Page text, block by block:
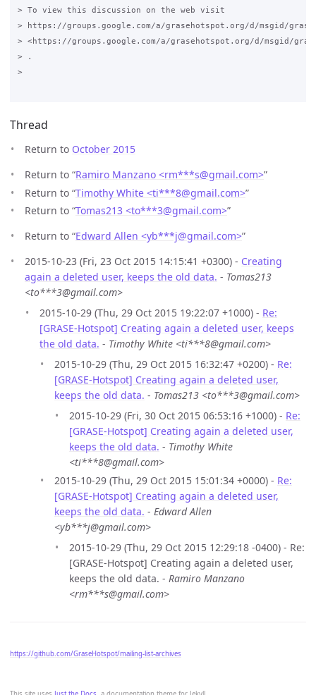
> To view this discussion on the web visit
> https://groups.google.com/a/grasehotspot.org/d/msgid/grase-
> <https://groups.google.com/a/grasehotspot.org/d/msgid/grase-
> .
>
Thread
Return to October 2015
Return to “Ramiro Manzano <rm***s@gmail.com>”
Return to “Timothy White <ti***8@gmail.com>”
Return to “Tomas213 <to***3@gmail.com>”
Return to “Edward Allen <yb***j@gmail.com>”
2015-10-23 (Fri, 23 Oct 2015 14:15:41 +0300) - Creating
again a deleted user, keeps the old data. - Tomas213
<to***3@gmail.com>
2015-10-29 (Thu, 29 Oct 2015 19:22:07 +1000) - Re:
[GRASE-Hotspot] Creating again a deleted user, keeps
the old data. - Timothy White <ti***8@gmail.com>
2015-10-29 (Thu, 29 Oct 2015 16:32:47 +0200) - Re:
[GRASE-Hotspot] Creating again a deleted user,
keeps the old data. - Tomas213 <to***3@gmail.com>
2015-10-29 (Fri, 30 Oct 2015 06:53:16 +1000) - Re:
[GRASE-Hotspot] Creating again a deleted user,
keeps the old data. - Timothy White
<ti***8@gmail.com>
2015-10-29 (Thu, 29 Oct 2015 15:01:34 +0000) - Re:
[GRASE-Hotspot] Creating again a deleted user,
keeps the old data. - Edward Allen
<yb***j@gmail.com>
2015-10-29 (Thu, 29 Oct 2015 12:29:18 -0400) - Re:
[GRASE-Hotspot] Creating again a deleted user,
keeps the old data. - Ramiro Manzano
<rm***s@gmail.com>
https://github.com/GraseHotspot/mailing-list-archives